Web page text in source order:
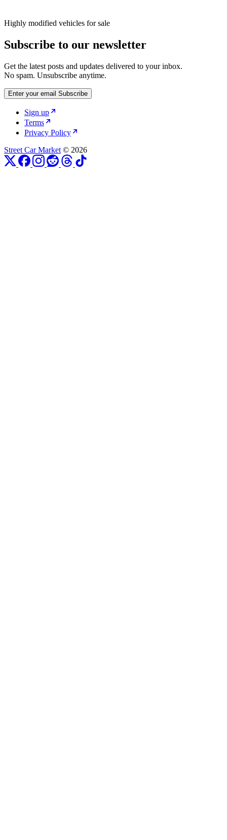
Highly modified vehicles for sale
Subscribe to our newsletter
Get the latest posts and updates delivered to your inbox.
No spam. Unsubscribe anytime.
Enter your email Subscribe
Sign up
Terms
Privacy Policy
Street Car Market © 2026